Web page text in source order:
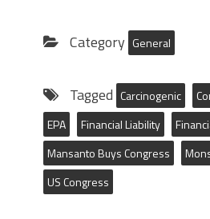
Category General
Tagged Carcinogenic
EPA
Financial Liability
Mansanto Buys Congress
US Congress